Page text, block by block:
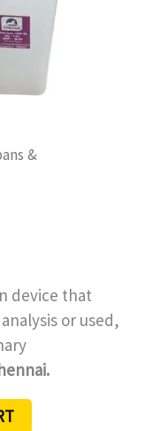
&
device that
or used,